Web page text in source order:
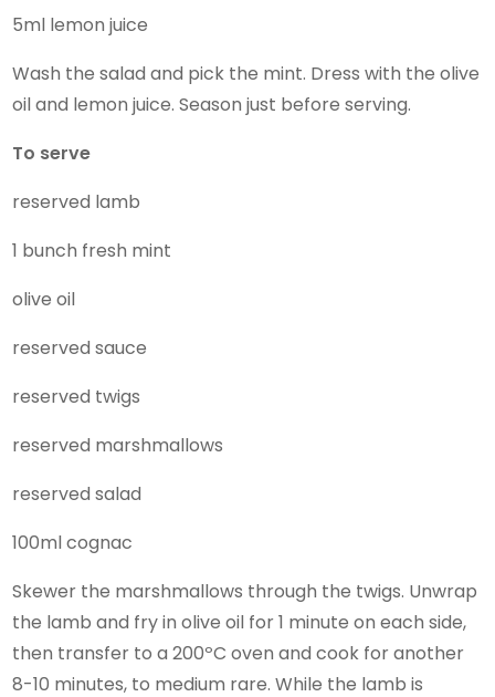
5ml lemon juice
Wash the salad and pick the mint. Dress with the olive
oil and lemon juice. Season just before serving.
To serve
reserved lamb
1 bunch fresh mint
olive oil
reserved sauce
reserved twigs
reserved marshmallows
reserved salad
100ml cognac
Skewer the marshmallows through the twigs. Unwrap
the lamb and fry in olive oil for 1 minute on each side,
then transfer to a 200ºC oven and cook for another
8-10 minutes, to medium rare. While the lamb is